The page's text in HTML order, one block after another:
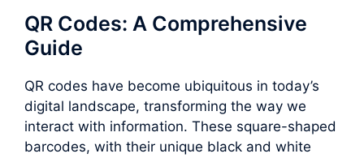
QR Codes: A Comprehensive
Guide
QR codes have become ubiquitous in today’s
digital landscape, transforming the way we
interact with information. These square-shaped
barcodes, with their unique black and white